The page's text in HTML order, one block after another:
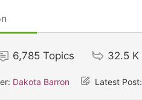
6,785 Topics 32.5 K
Dakota Barron Latest Post: